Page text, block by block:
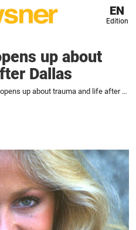
EN
Edition
up about
Dallas
Charlene Tilton opens up about trauma and life after Dallas